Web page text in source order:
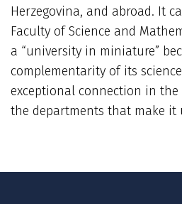
Herzegovina, and abroad. It
Faculty of Science and
a “university in miniature”
complementarity of its
exceptional connection in the
the departments that make it